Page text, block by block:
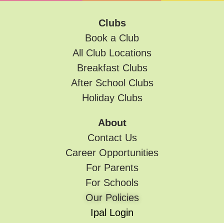
Clubs
Book a Club
All Club Locations
Breakfast Clubs
After School Clubs
Holiday Clubs
About
Contact Us
Career Opportunities
For Parents
For Schools
Our Policies
Ipal Login